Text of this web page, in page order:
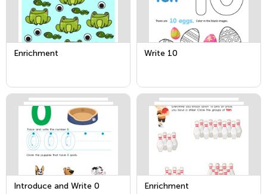
Enrichment Write 10
Introduce and Write 0 Enrichment